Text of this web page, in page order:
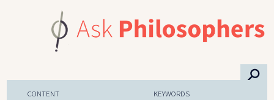
⚲
CONTENT KEYWORDS